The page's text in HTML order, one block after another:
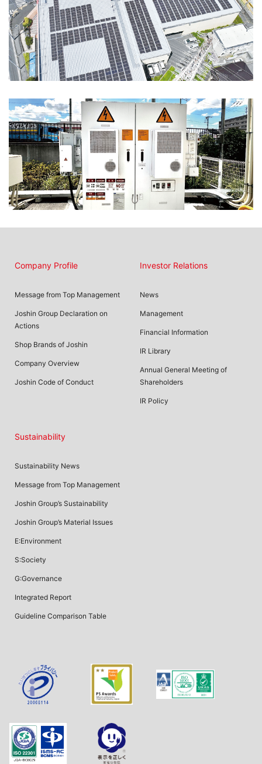
Company Profile
Message from Top Management
Joshin Group Declaration on
Actions
Shop Brands of Joshin
Company Overview
Joshin Code of Conduct
Investor Relations
News
Management
Financial Information
IR Library
Annual General Meeting of
Shareholders
IR Policy
Sustainability
Sustainability News
Message from Top Management
Joshin Group’s Sustainability
Joshin Group’s Material Issues
E:Environment
S:Society
G:Governance
Integrated Report
Guideline Comparison Table